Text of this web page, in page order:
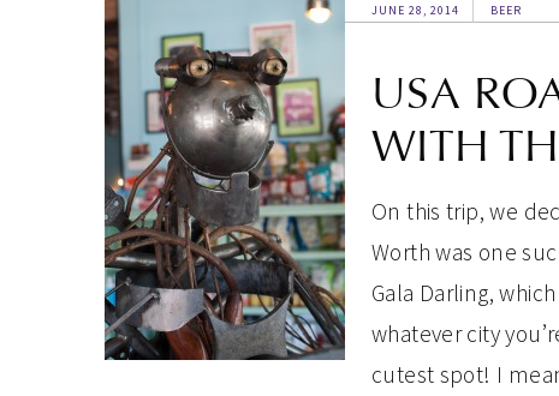
JUNE 28, 2014 BEER
USA
WITH
On this trip, we
Worth was one
Gala Darling,
whatever city
cutest spot! I